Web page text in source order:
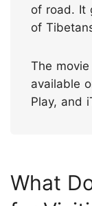
of road. It
of
The
available
Play, and
What